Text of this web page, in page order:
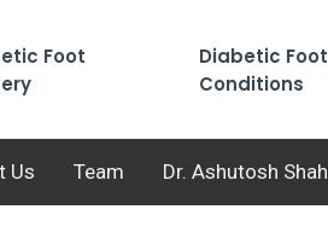
Foot
Diabetic Foot
Conditions
Us Team Dr. Ashutosh Shah